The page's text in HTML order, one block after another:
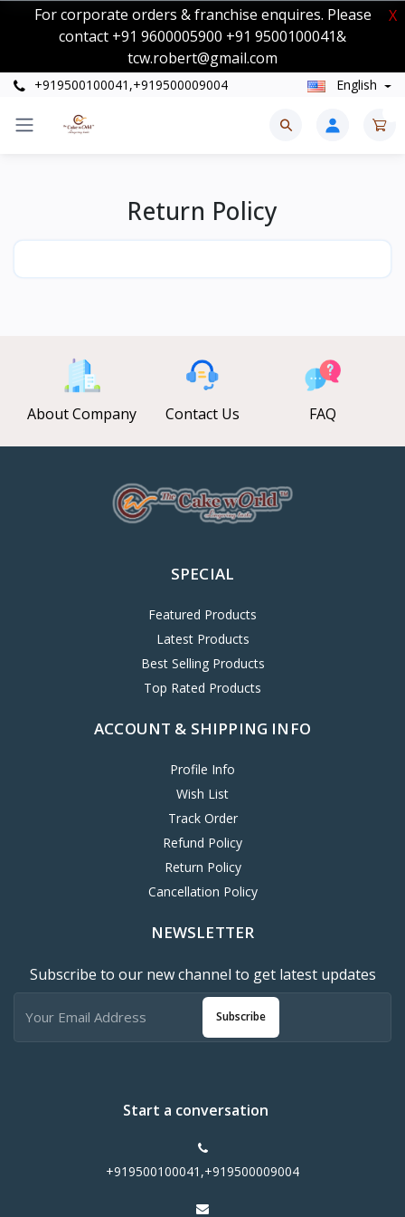
For corporate orders & franchise enquires. Please
contact +91 9600005900 +91 9500100041&
tcw.robert@gmail.com
X
+919500100041,+919500009004 English
Return Policy
About Company Contact Us FAQ
SPECIAL
Featured Products
Latest Products
Best Selling Products
Top Rated Products
ACCOUNT & SHIPPING INFO
Profile Info
Wish List
Track Order
Refund Policy
Return Policy
Cancellation Policy
NEWSLETTER
Subscribe to our new channel to get latest updates
Subscribe
Start a conversation
+919500100041,+919500009004